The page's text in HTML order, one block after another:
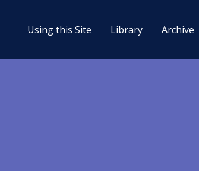
Using this Site Library Archive